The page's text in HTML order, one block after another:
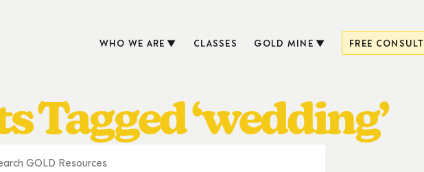
WHO WE ARE CLASSES GOLD MINE FREE CONSULT
Tagged ‘wedding’